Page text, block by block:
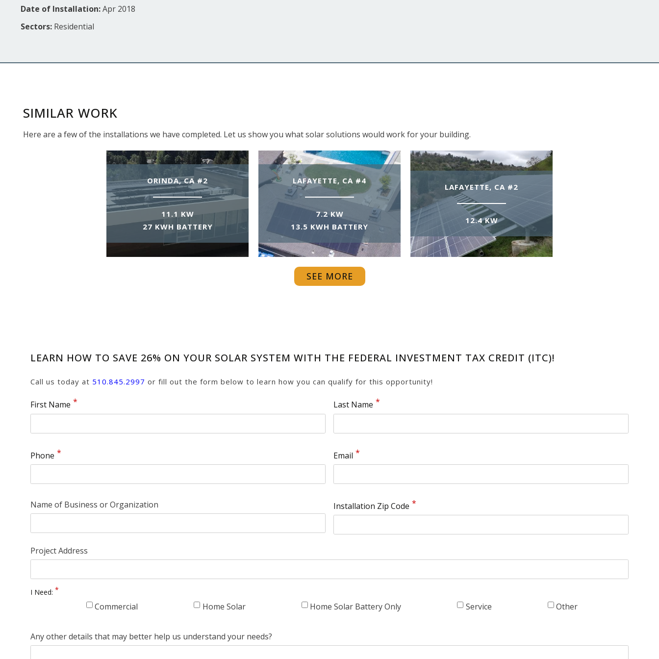
Date of Installation:Apr 2018
Sectors: Residential
SIMILAR WORK
Here are a few of the installations we have completed. Let us show you what solar solutions would work for your building.
ORINDA, CA #2
11.1 KW
27 KWH BATTERY
LAFAYETTE, CA #4
7.2 KW
13.5 KWH BATTERY
LAFAYETTE, CA #2
12.4 KW
SEE MORE
LEARN HOW TO SAVE 26% ON YOUR SOLAR SYSTEM WITH THE FEDERAL INVESTMENT TAX CREDIT (ITC)!
Call us today at 510.845.2997 or fill out the form below to learn how you can qualify for this opportunity!
First Name Last Name
Phone Email
Name of Business or Organization Installation Zip Code
Project Address
I Need:
Commercial Home Solar Home Solar Battery Only Service Other
Any other details that may better help us understand your needs?